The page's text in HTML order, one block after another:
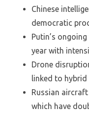
Chinese
democratic
Putin’s
year with
Drone
linked to
Russian
which have